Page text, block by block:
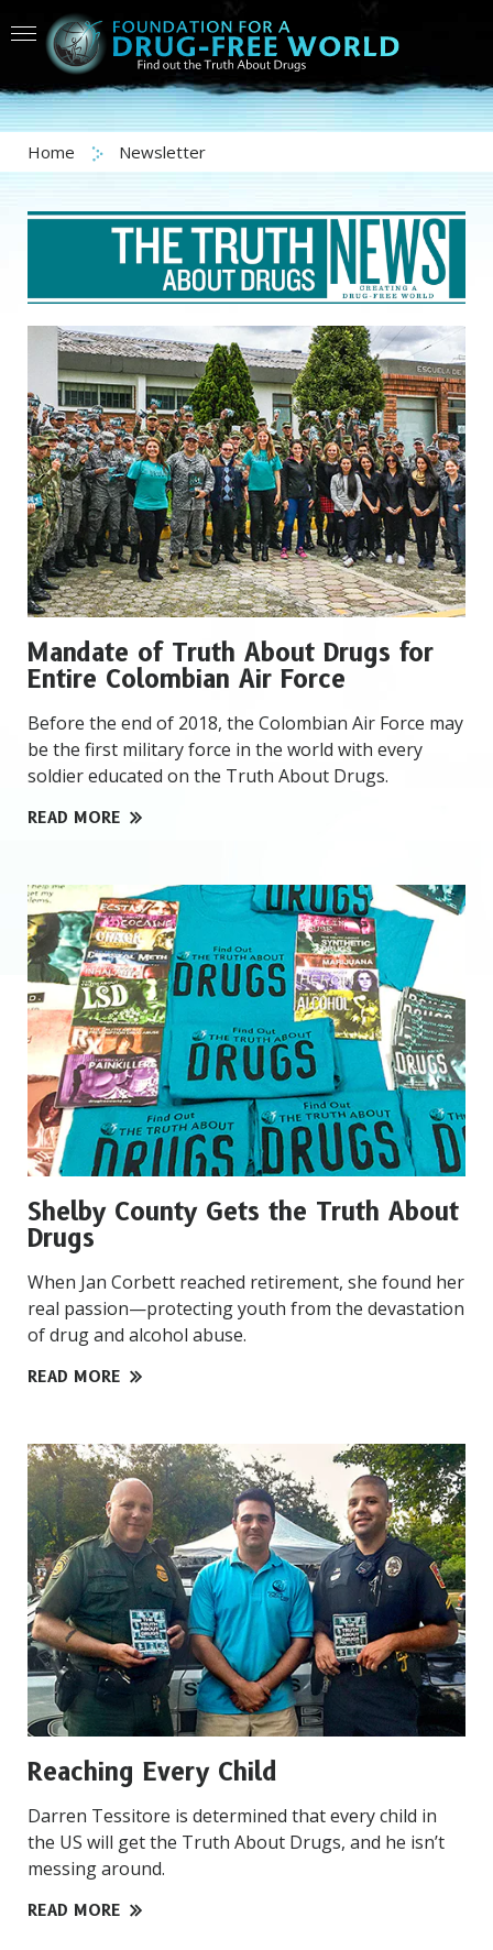
Home Newsletter
Mandate of Truth About Drugs for
Entire Colombian Air Force
Before the end of 2018, the Colombian Air Force may
be the first military force in the world with every
soldier educated on the Truth About Drugs.
READ MORE
Shelby County Gets the Truth About
Drugs
When Jan Corbett reached retirement, she found her
real passion—protecting youth from the devastation
of drug and alcohol abuse.
READ MORE
Reaching Every Child
Darren Tessitore is determined that every child in
the US will get the Truth About Drugs, and he isn’t
messing around.
READ MORE